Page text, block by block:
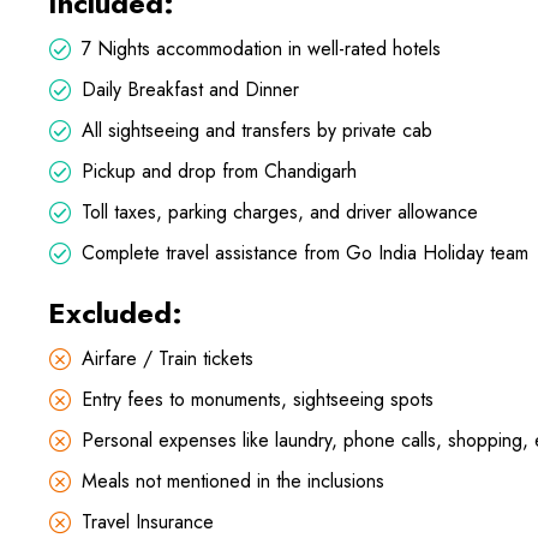
7 Nights accommodation in well-rated hotels
Daily Breakfast and Dinner
All sightseeing and transfers by private cab
Pickup and drop from Chandigarh
Toll taxes, parking charges, and driver allowance
Complete travel assistance from Go India Holiday team
Excluded:
Airfare / Train tickets
Entry fees to monuments, sightseeing spots
Personal expenses like laundry, phone calls, shopping,
Meals not mentioned in the inclusions
Travel Insurance